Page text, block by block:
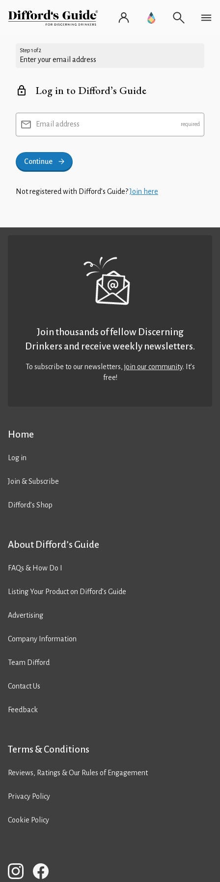
Step 1 of 2
Enter your email address
Log in to Difford’s Guide
Email address
Continue
Not registered with Difford’s Guide?Join here
Home
Log in
Join & Subscribe
Difford’s Shop
About Difford’s Guide
FAQs & How Do I
Listing Your Product on Difford’s Guide
Advertising
Company Information
Team Difford
Contact Us
Feedback
Terms & Conditions
Reviews, Ratings & Our Rules of Engagement
Privacy Policy
Cookie Policy
Join thousands of fellow Discerning
Drinkers and receive weekly newsletters.
To subscribe to our newsletters,join our community. It’s
free!